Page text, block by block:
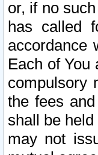
or, if no
has called
accordance
Each of
compulsory
the fees
shall be
may not